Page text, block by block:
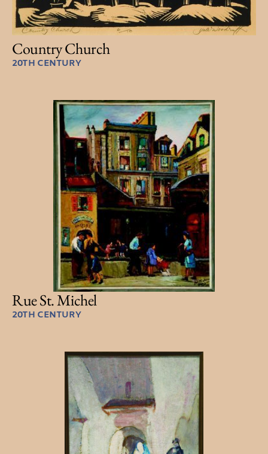
Country Church
20TH CENTURY
Rue St. Michel
20TH CENTURY